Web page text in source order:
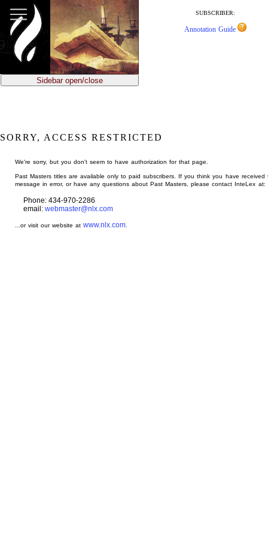
main
content
SUBSCRIBER:
Annotation Guide
Sidebar open/close
SORRY, ACCESS RESTRICTED
We're sorry, but you don't seem to have authorization for that page.
Past Masters titles are available only to paid subscribers. If you think you have received
message in error, or have any questions about Past Masters, please contact InteLex at:
Phone: 434-970-2286
email: webmaster@nlx.com
...or visit our website atwww.nlx.com